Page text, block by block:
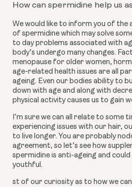
How can spermidine help us
We would like to inform you of the
of spermidine which may solve
to day problems associated with
body’s undergo many changes.
menopause for older women,
age-related health issues are all
ageing. Even our bodies ability to
down with age and along with
physical activity causes us to gain
I’m sure we can all relate to some
experiencing issues with our hair,
to live longer. You are probably
agreement, so let’s see how
spermidine is anti-ageing and
youthful.
st of our curiosity as to how we can